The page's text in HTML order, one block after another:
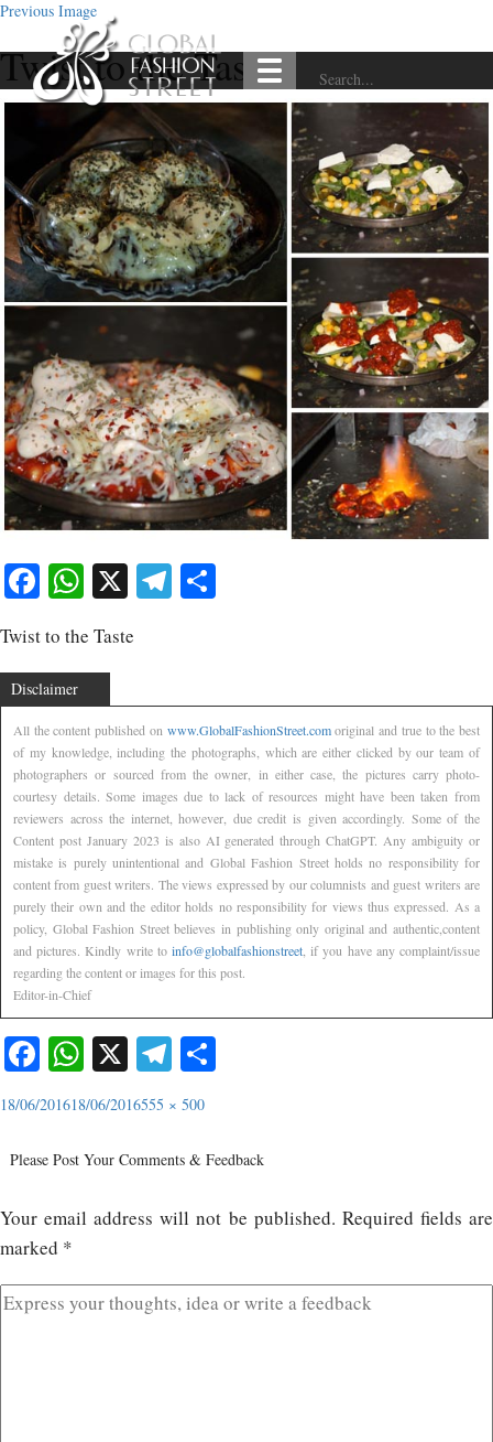
Previous Image
Twist to the Taste
Facebook
WhatsApp
X Telegram
Twist to the Taste
Disclaimer
All the content published on www.GlobalFashionStreet.comoriginal and true to the best
of my knowledge, including the photographs, which are either clicked by our team of
photographers or sourced from the owner, in either case, the pictures carry photo-
courtesy details. Some images due to lack of resources might have been taken from
reviewers across the internet, however, due credit is given accordingly. Some of the
Content post January 2023 is also AI generated through ChatGPT. Any ambiguity or
mistake is purely unintentional and Global Fashion Street holds no responsibility for
content from guest writers. The views expressed by our columnists and guest writers are
purely their own and the editor holds no responsibility for views thus expressed. As a
policy, Global Fashion Street believes in publishing only original and authentic,content
and pictures. Kindly write to info@globalfashionstreet , if you have any complaint/issue
regarding the content or images for this post.
Editor-in-Chief
Facebook
WhatsApp
X Telegram
18/06/201618/06/2016555 × 500
Please Post Your Comments & Feedback
Your email address will not be published. Required fields are
marked *